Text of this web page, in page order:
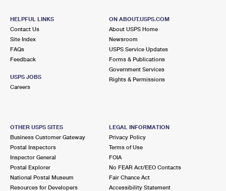
HELPFUL LINKS
Contact Us
Site Index
FAQs
Feedback
USPS JOBS
Careers
ON ABOUT.USPS.COM
About USPS Home
Newsroom
USPS Service Updates
Forms & Publications
Government Services
Rights & Permissions
OTHER USPS SITES
Business Customer Gateway
Postal Inspectors
Inspector General
Postal Explorer
National Postal Museum
Resources for Developers
LEGAL INFORMATION
Privacy Policy
Terms of Use
FOIA
No FEAR Act/EEO Contacts
Fair Chance Act
Accessibility Statement